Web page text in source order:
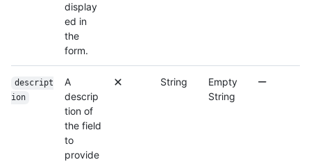
display
ed in
the
form.
descript
ion
A
descrip
tion of
the field
to
provide
String
Empty
String